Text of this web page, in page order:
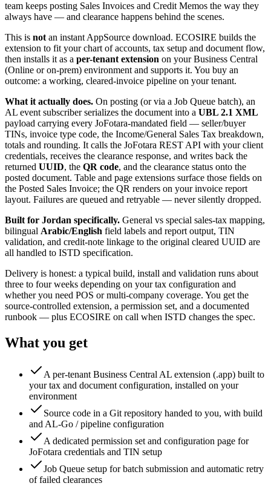
team keeps posting Sales Invoices and Credit Memos the way they
always have — and clearance happens behind the scenes.
This is not an instant AppSource download. ECOSIRE builds the
extension to fit your chart of accounts, tax setup and document flow,
then installs it as a per-tenant extension on your Business Central
(Online or on-prem) environment and supports it. You buy an
outcome: a working, cleared-invoice pipeline on your tenant.
What it actually does. On posting (or via a Job Queue batch), an
AL event subscriber serializes the document into a UBL 2.1 XML
payload carrying every JoFotara-mandated field — seller/buyer
TINs, invoice type code, the Income/General Sales Tax breakdown,
totals and rounding. It calls the JoFotara REST API with your client
credentials, receives the clearance response, and writes back the
returned UUID, the QR code, and the clearance status onto the
posted document. Table and page extensions surface those fields on
the Posted Sales Invoice; the QR renders on your invoice report
layout. Failures are queued and retryable — never silently dropped.
Built for Jordan specifically. General vs special sales-tax mapping,
bilingual Arabic/English field labels and report output, TIN
validation, and credit-note linkage to the original cleared UUID are
all handled to ISTD specification.
Delivery is honest: a typical build, install and validation runs about
three to four weeks depending on your tax configuration and
whether you need POS or multi-company coverage. You get the
source-controlled extension, a permission set, and a documented
runbook — plus ECOSIRE on call when ISTD changes the spec.
What you get
A per-tenant Business Central AL extension (.app) built to
your tax and document configuration, installed on your
environment
Source code in a Git repository handed to you, with build
and AL-Go / pipeline configuration
A dedicated permission set and configuration page for
JoFotara credentials and TIN setup
Job Queue setup for batch submission and automatic retry
of failed clearances